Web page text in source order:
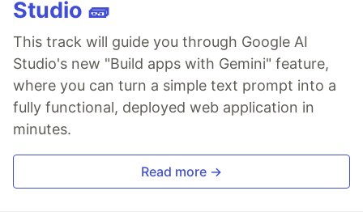
Studio 🧱
This track will guide you through Google AI
Studio's new "Build apps with Gemini" feature,
where you can turn a simple text prompt into a
fully functional, deployed web application in
minutes.
Read more →